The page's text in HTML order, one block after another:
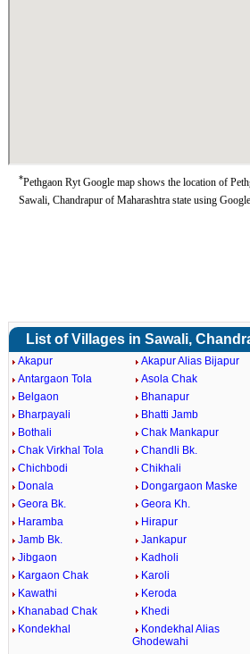
*Pethgaon Ryt Google map shows the location of
Sawali, Chandrapur of Maharashtra state using
List of Villages in Sawali,
Akapur Akapur Alias Bijapur
Antargaon Tola
Asola Chak
Belgaon
Bhanapur
Bharpayali
Bhatti Jamb
Bothali
Chak Mankapur
Chak Virkhal Tola
Chandli Bk.
Chichbodi
Chikhali
Donala
Dongargaon Maske
Geora Bk.
Geora Kh.
Haramba
Hirapur
Jamb Bk.
Jankapur
Jibgaon
Kadholi
Kargaon Chak
Karoli
Kawathi
Keroda
Khanabad Chak
Khedi
Kondekhal
Kondekhal Alias
Ghodewahi